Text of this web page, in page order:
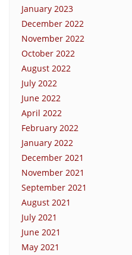
January 2023
December 2022
November 2022
October 2022
August 2022
July 2022
June 2022
April 2022
February 2022
January 2022
December 2021
November 2021
September 2021
August 2021
July 2021
June 2021
May 2021